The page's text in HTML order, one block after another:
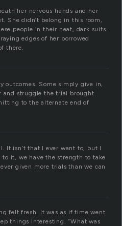
her nervous hands and her
She didn’t belong in this room,
people in their neat, dark suits.
edges of her borrowed
there.
outcomes. Some simply give in,
and struggle the trial brought.
to the alternate end of
It isn’t that I ever want to, but I
it, we have the strength to take
given more trials than we can
felt fresh. It was as if time went
things interesting. “What was